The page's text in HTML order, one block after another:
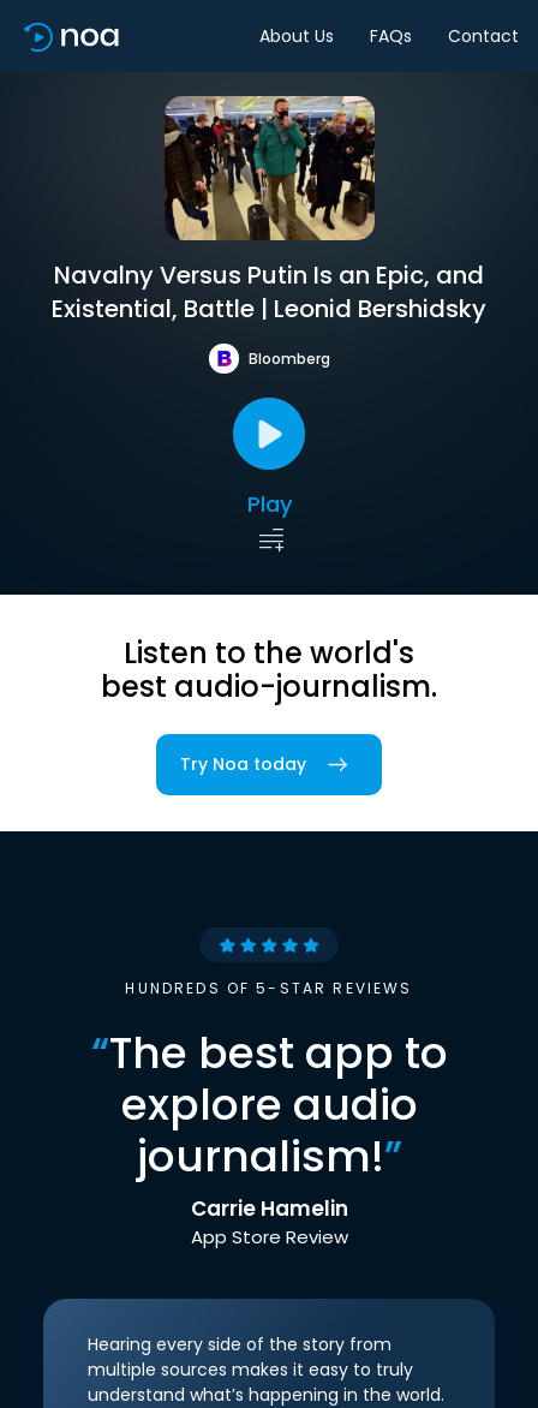
About Us FAQs Contact
Navalny Versus Putin Is an Epic, and
Existential, Battle | Leonid Bershidsky
Bloomberg
Play
Listen to the world's
best audio-journalism.
Try Noa today
HUNDREDS OF 5-STAR REVIEWS
“The best app to
explore audio
journalism!”
Carrie Hamelin
App Store Review
Hearing every side of the story from
multiple sources makes it easy to truly
understand what’s happening in the world.